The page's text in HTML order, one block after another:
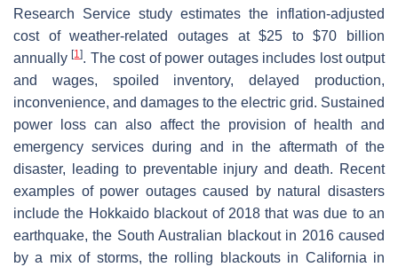
Research Service study estimates the inflation-adjusted
cost of weather-related outages at $25 to $70 billion
annually[1]. The cost of power outages includes lost output
and wages, spoiled inventory, delayed production,
inconvenience, and damages to the electric grid. Sustained
power loss can also affect the provision of health and
emergency services during and in the aftermath of the
disaster, leading to preventable injury and death. Recent
examples of power outages caused by natural disasters
include the Hokkaido blackout of 2018 that was due to an
earthquake, the South Australian blackout in 2016 caused
by a mix of storms, the rolling blackouts in California in